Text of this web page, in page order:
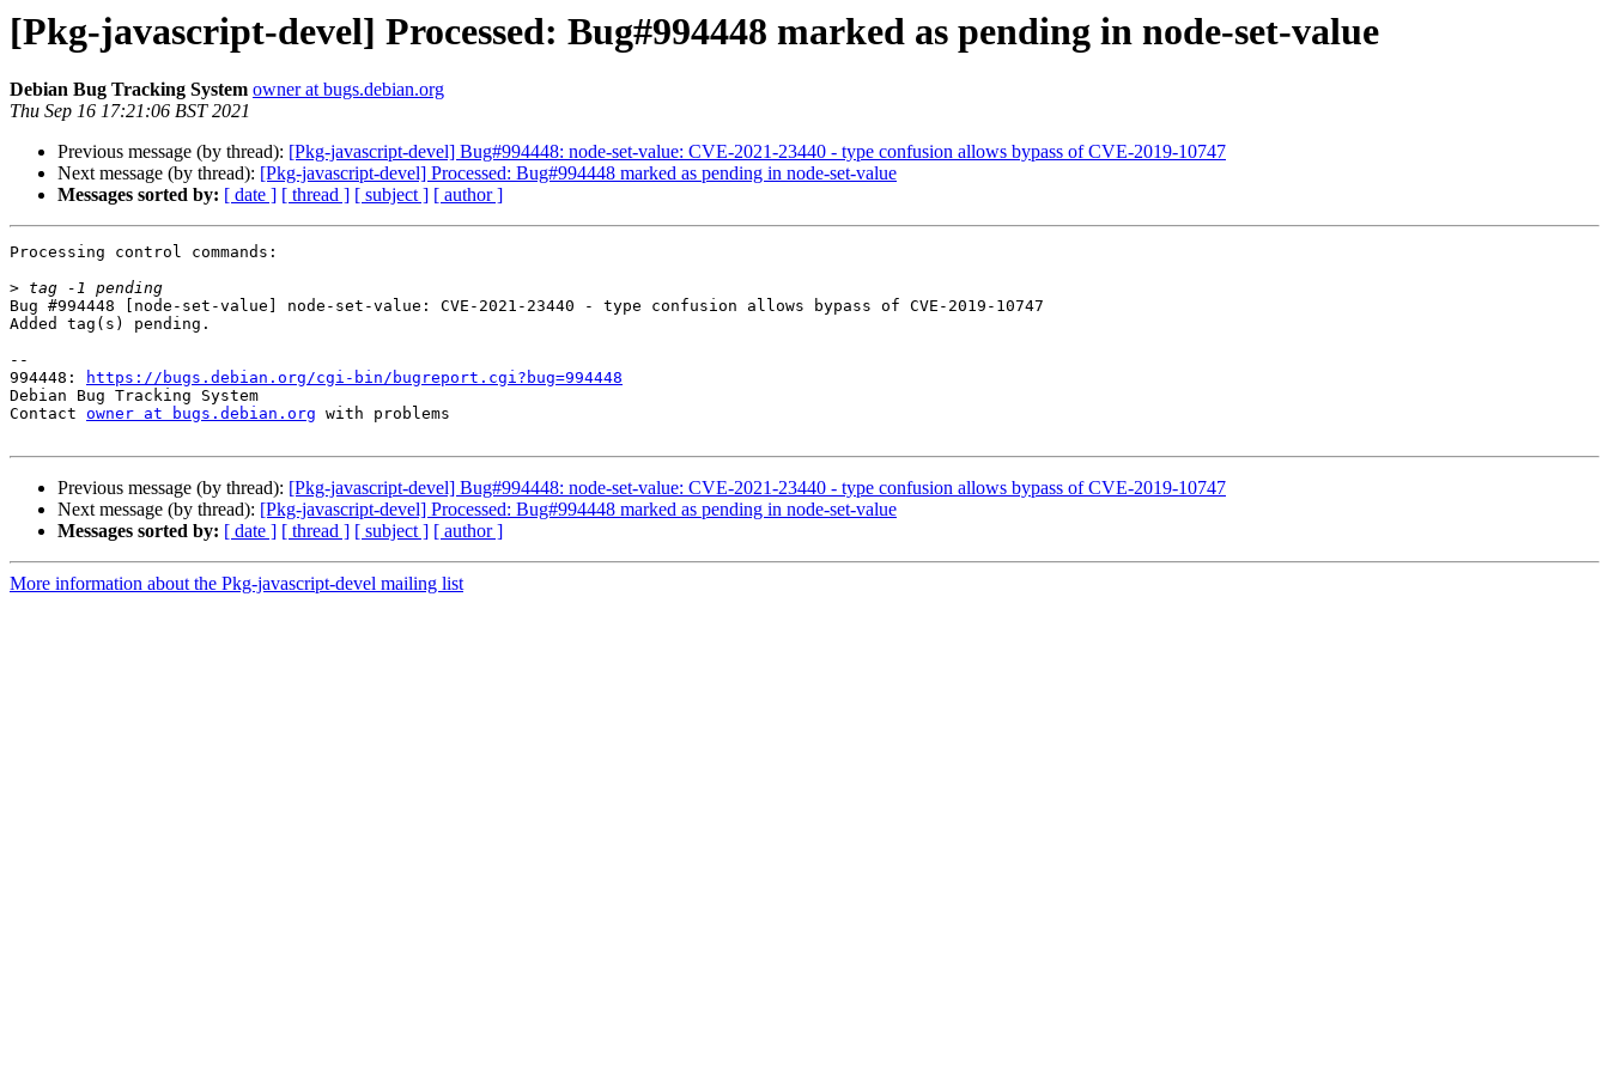
[Pkg-javascript-devel] Processed: Bug#994448 marked as pending in node-set-value
Debian Bug Tracking System owner at bugs.debian.org
Thu Sep 16 17:21:06 BST 2021
Previous message (by thread): [Pkg-javascript-devel] Bug#994448: node-set-value: CVE-2021-23440 - type confusion allows bypass of CVE-2019-10747
Next message (by thread): [Pkg-javascript-devel] Processed: Bug#994448 marked as pending in node-set-value
Messages sorted by: [ date ] [ thread ] [ subject ] [ author ]
Processing control commands:
>
Bug #994448 [node-set-value] node-set-value: CVE-2021-23440 - type confusion allows bypass of CVE-2019-10747
Added tag(s) pending.
--
994448:
https://bugs.debian.org/cgi-bin/bugreport.cgi?bug=994448
Debian Bug Tracking System
Contact owner at bugs.debian.org with problems
Previous message (by thread): [Pkg-javascript-devel] Bug#994448: node-set-value: CVE-2021-23440 - type confusion allows bypass of CVE-2019-10747
Next message (by thread): [Pkg-javascript-devel] Processed: Bug#994448 marked as pending in node-set-value
Messages sorted by: [ date ] [ thread ] [ subject ] [ author ]
More information about the Pkg-javascript-devel mailing list